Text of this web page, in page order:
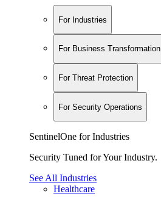
For Industries
For Business Transformation
For Threat Protection
For Security Operations
SentinelOne for Industries
Security Tuned for Your Industry.
See All Industries
Healthcare